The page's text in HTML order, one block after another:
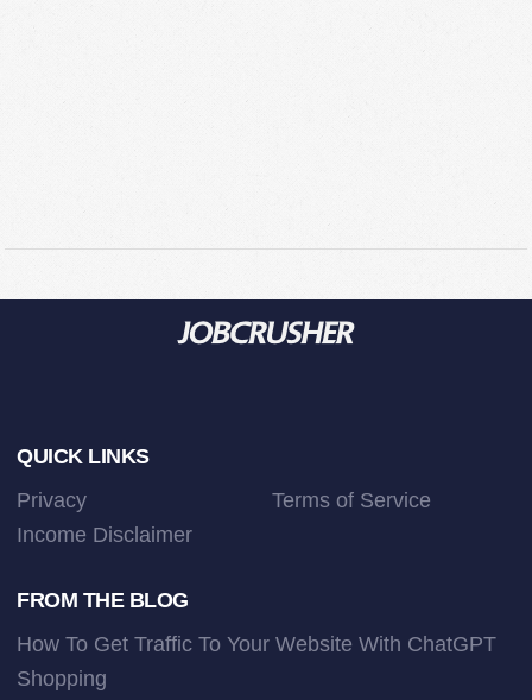
Footer
QUICK LINKS
Privacy
Terms of Service
Income Disclaimer
FROM THE BLOG
How To Get Traffic To Your Website With ChatGPT
Shopping